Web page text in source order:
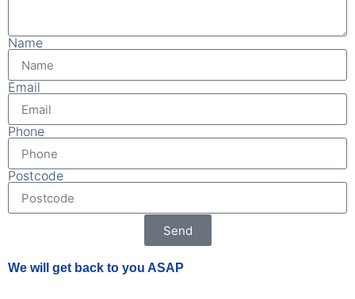
Name
Email
Phone
Postcode
Send
We will get back to you ASAP